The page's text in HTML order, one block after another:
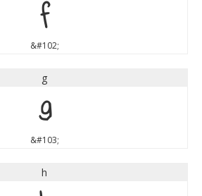
f
&#102;
g
g
&#103;
h